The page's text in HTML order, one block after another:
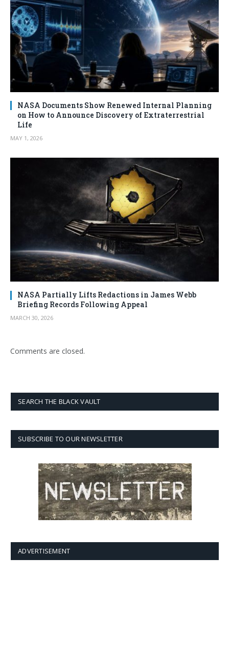
NASA Documents Show Renewed Internal Planning
on How to Announce Discovery of Extraterrestrial
Life
MAY 1, 2026
NASA Partially Lifts Redactions in James Webb
Briefing Records Following Appeal
MARCH 30, 2026
Comments are closed.
SEARCH THE BLACK VAULT
SUBSCRIBE TO OUR NEWSLETTER
ADVERTISEMENT